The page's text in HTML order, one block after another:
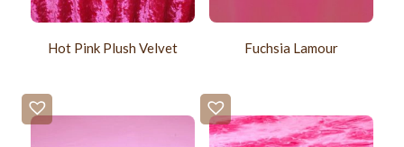
Hot Pink Plush Velvet Fuchsia Lamour